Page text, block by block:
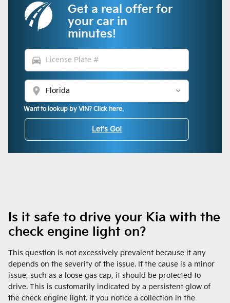
Get a real offer for
your car in
minutes!
directions_car
location_on
Want to lookup by VIN? Click here.
Let's Go!
Is it safe to drive your Kia with the
check engine light on?
This question is not excessively prevalent because it any
depends on the severity of the issue. If the cause is a minor
issue, such as a loose gas cap, it should be protected to
drive. This is customarily indicated by a persistent glow of
the check engine light. If you notice a collection in the